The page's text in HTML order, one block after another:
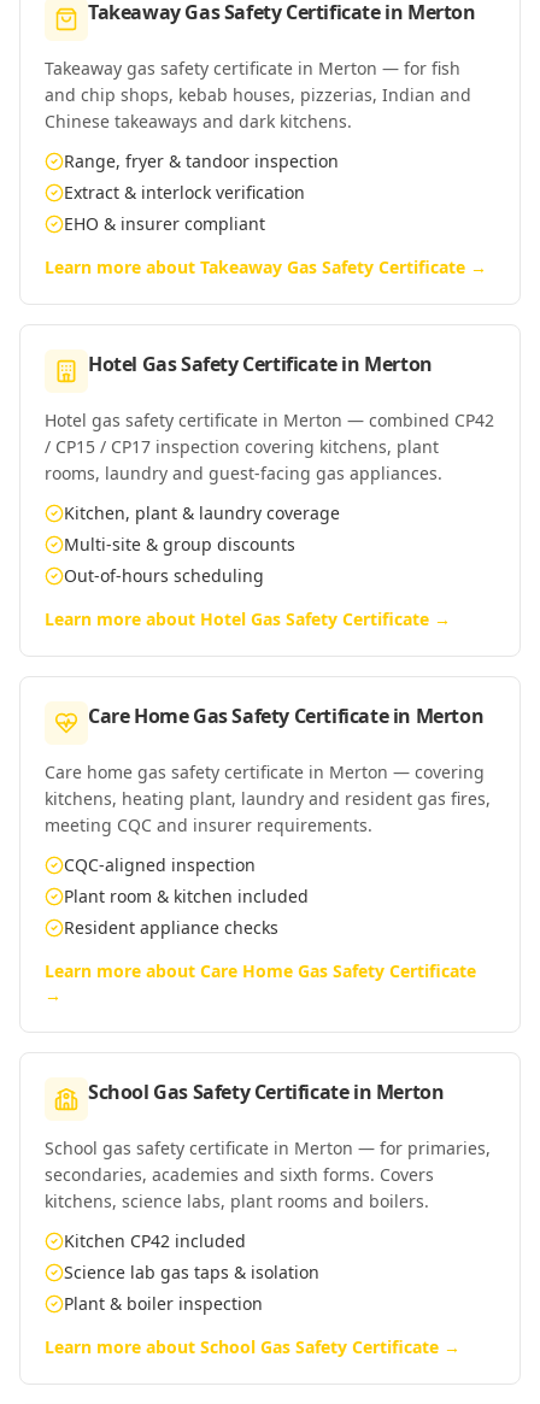
Takeaway Gas Safety Certificatein Merton
Takeaway gas safety certificate in Merton — for fish
and chip shops, kebab houses, pizzerias, Indian and
Chinese takeaways and dark kitchens.
Range, fryer & tandoor inspection
Extract & interlock verification
EHO & insurer compliant
Learn more about Takeaway Gas Safety Certificate →
Hotel Gas Safety Certificatein Merton
Hotel gas safety certificate in Merton — combined CP42
/ CP15 / CP17 inspection covering kitchens, plant
rooms, laundry and guest-facing gas appliances.
Kitchen, plant & laundry coverage
Multi-site & group discounts
Out-of-hours scheduling
Learn more about Hotel Gas Safety Certificate →
Care Home Gas Safety Certificatein Merton
Care home gas safety certificate in Merton — covering
kitchens, heating plant, laundry and resident gas fires,
meeting CQC and insurer requirements.
CQC-aligned inspection
Plant room & kitchen included
Resident appliance checks
Learn more about Care Home Gas Safety Certificate
→
School Gas Safety Certificatein Merton
School gas safety certificate in Merton — for primaries,
secondaries, academies and sixth forms. Covers
kitchens, science labs, plant rooms and boilers.
Kitchen CP42 included
Science lab gas taps & isolation
Plant & boiler inspection
Learn more about School Gas Safety Certificate →